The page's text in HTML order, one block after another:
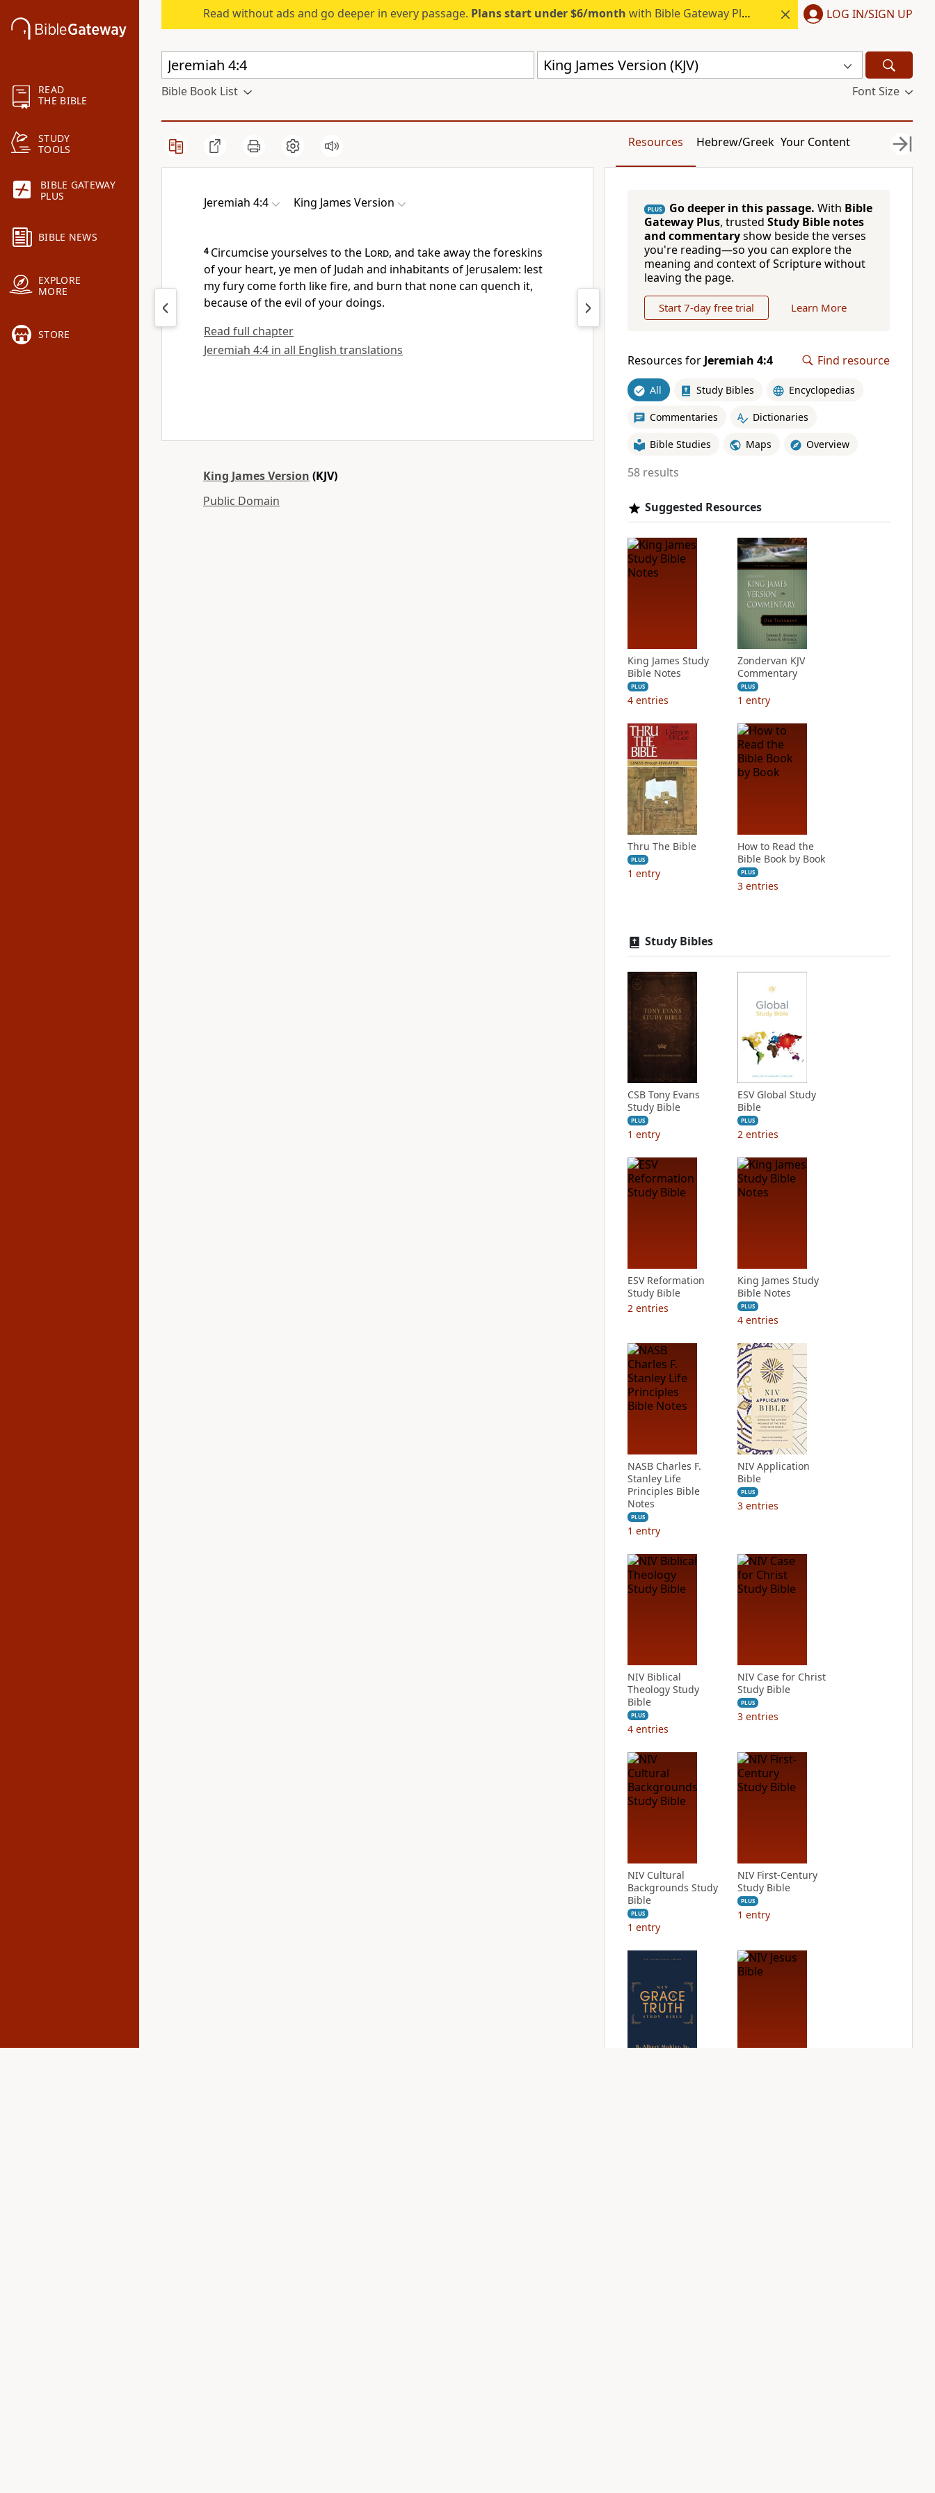
READ
THE BIBLE
STUDY
TOOLS
BIBLE GATEWAY
PLUS
BIBLE NEWS
EXPLORE
MORE
STORE
Read without ads and go deeper in every passage. Plans start under $6/month with Bible Gateway Plus. LOG IN/SIGN UP
King James Version (KJV)
Bible Book List Font Size
Resources Hebrew/Greek Your Content
Jeremiah 4:4 King James Version
4 Circumcise yourselves to the Lord, and take away the foreskins
of your heart, ye men of Judah and inhabitants of Jerusalem: lest
my fury come forth like fire, and burn that none can quench it,
because of the evil of your doings.
Read full chapter
Jeremiah 4:4 in all English translations
King James Version (KJV)
Public Domain
PLUS Go deeper in this passage. With Bible
Gateway Plus, trusted Study Bible notes
and commentaryshow beside the verses
you're reading—so you can explore the
meaning and context of Scripture without
leaving the page.
Start 7-day free trial Learn More
Resources for Jeremiah 4:4 Find resource
All Study Bibles Encyclopedias
Commentaries Dictionaries
Bible Studies Maps Overview
58 results
Suggested Resources
King James Study
Bible Notes
PLUS
4 entries
Zondervan KJV
Commentary
PLUS
1 entry
Thru The Bible
PLUS
1 entry
How to Read the
Bible Book by Book
PLUS
3 entries
Study Bibles
CSB Tony Evans
Study Bible
PLUS
1 entry
ESV Global Study
Bible
PLUS
2 entries
ESV Reformation
Study Bible
2 entries
King James Study
Bible Notes
PLUS
4 entries
NASB Charles F.
Stanley Life
Principles Bible
Notes
PLUS
1 entry
NIV Application
Bible
PLUS
3 entries
NIV Biblical
Theology Study
Bible
PLUS
4 entries
NIV Case for Christ
Study Bible
PLUS
3 entries
NIV Cultural
Backgrounds Study
Bible
PLUS
1 entry
NIV First-Century
Study Bible
PLUS
1 entry